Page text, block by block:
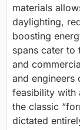
materials
daylighting,
boosting
spans cater to
and
and engineers
feasibility with
the classic
dictated